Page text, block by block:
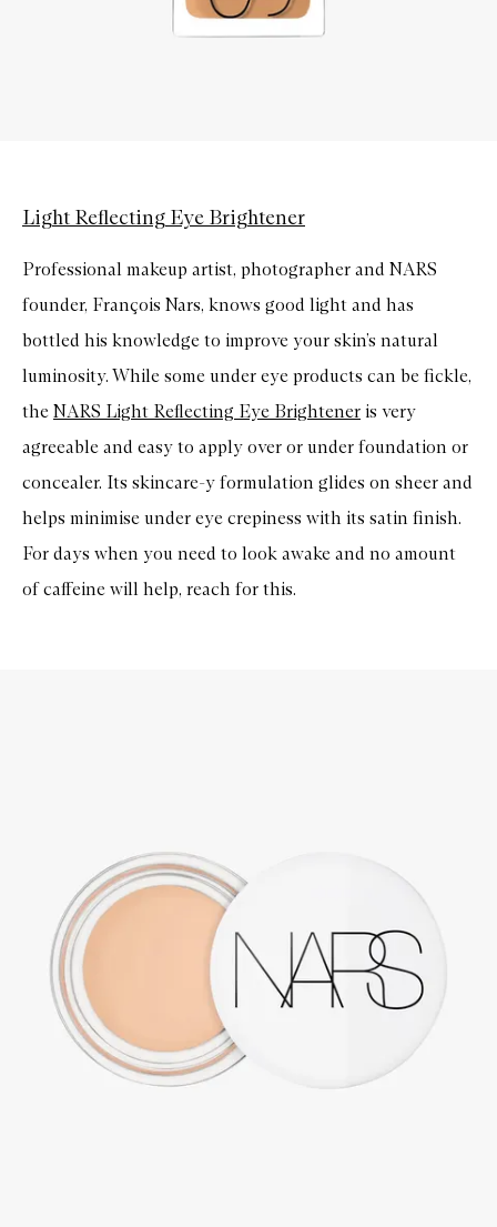
Light Reflecting Eye Brightener
Professional makeup artist, photographer and NARS
founder, François Nars, knows good light and has
bottled his knowledge to improve your skin’s natural
luminosity. While some under eye products can be fickle,
the NARS Light Reflecting Eye Brightener is very
agreeable and easy to apply over or under foundation or
concealer. Its skincare-y formulation glides on sheer and
helps minimise under eye crepiness with its satin finish.
For days when you need to look awake and no amount
of caffeine will help, reach for this.